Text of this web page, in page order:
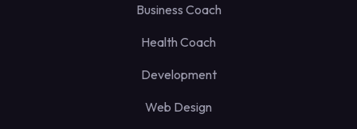
Business Coach
Health Coach
Development
Web Design